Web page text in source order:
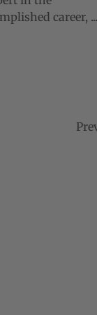
career, ...